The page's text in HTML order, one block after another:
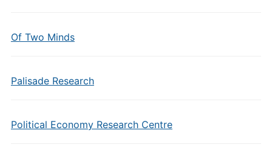
Of Two Minds
Palisade Research
Political Economy Research Centre